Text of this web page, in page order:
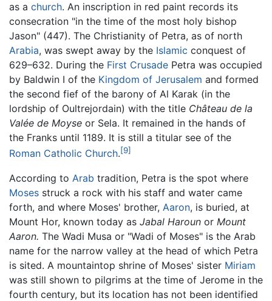
as a church. An inscription in red paint records its
consecration "in the time of the most holy bishop
Jason" (447). The Christianity of Petra, as of north
Arabia, was swept away by the Islamic conquest of
629–632. During the First Crusade Petra was occupied
by Baldwin I of the Kingdom of Jerusalem and formed
the second fief of the barony of Al Karak (in the
lordship of Oultrejordain) with the title Château de la
Valée de Moyse or Sela. It remained in the hands of
the Franks until 1189. It is still a titular see of the
Roman Catholic Church.[9]
According to Arab tradition, Petra is the spot where
Moses struck a rock with his staff and water came
forth, and where Moses' brother, Aaron, is buried, at
Mount Hor, known today as Jabal Haroun or Mount
Aaron. The Wadi Musa or "Wadi of Moses" is the Arab
name for the narrow valley at the head of which Petra
is sited. A mountaintop shrine of Moses' sister Miriam
was still shown to pilgrims at the time of Jerome in the
fourth century, but its location has not been identified